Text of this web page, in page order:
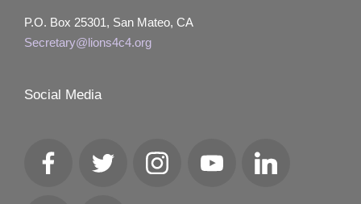
P.O. Box 25301, San Mateo, CA
Secretary@lions4c4.org
Social Media
FacebookTwitter InstagramYouTube